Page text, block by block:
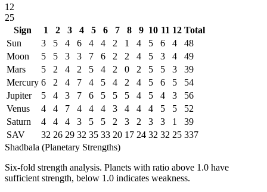
12
25
Sign
1 2 3 4 5 6 7 8 9 10 11 12 Total
Sun
3 5 4 6 4 4 2 1 4 5 6 4
48
Moon
5 5 3 3 7 6 2 2 4 5 3 4
49
Mars
5 2 4 2 5 4 2 0 2 5 5 3
39
Mercury 6 2 4 7 4 5 4 2 4 5 6 5
54
Jupiter
5 4 3 7 6 5 5 5 4 5 4 3
56
Venus
4 4 7 4 4 4 3 4 4 4 5 5
52
Saturn
4 4 4 3 5 5 2 3 2 3 3 1
39
SAV
32 26 29 32 35 33 20 17 24 32 32 25 337
Shadbala (Planetary Strengths)
Six-fold strength analysis. Planets with ratio above 1.0 have
sufficient strength, below 1.0 indicates weakness.